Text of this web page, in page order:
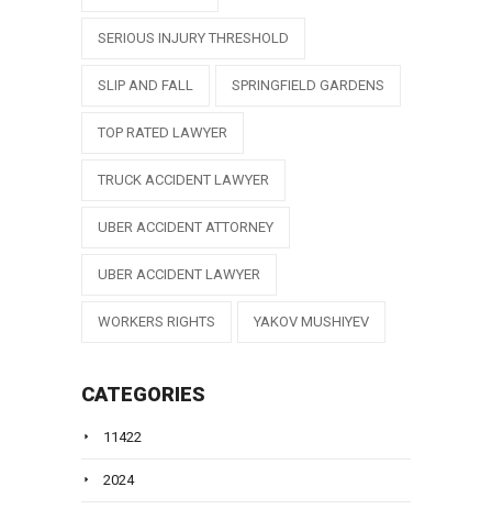
SERIOUS INJURY THRESHOLD
SLIP AND FALL SPRINGFIELD GARDENS
TOP RATED LAWYER
TRUCK ACCIDENT LAWYER
UBER ACCIDENT ATTORNEY
UBER ACCIDENT LAWYER
WORKERS RIGHTS YAKOV MUSHIYEV
CATEGORIES
11422
2024